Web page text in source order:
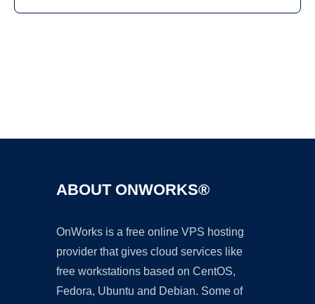
ABOUT ONWORKS®
OnWorks is a free online VPS hosting
provider that gives cloud services like
free workstations based on CentOS,
Fedora, Ubuntu and Debian. Some of